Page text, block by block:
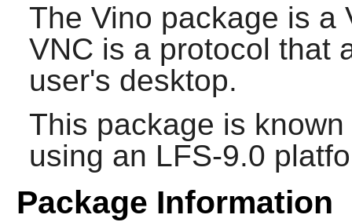
The Vino package is a
VNC is a protocol that
user's desktop.
This package is
using an LFS-9.0
Package Information